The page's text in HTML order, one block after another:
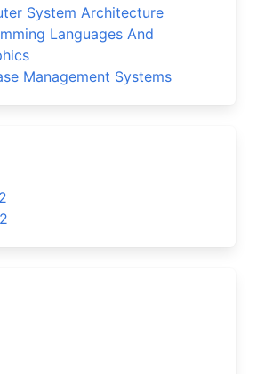
System Architecture
Languages And
Management Systems